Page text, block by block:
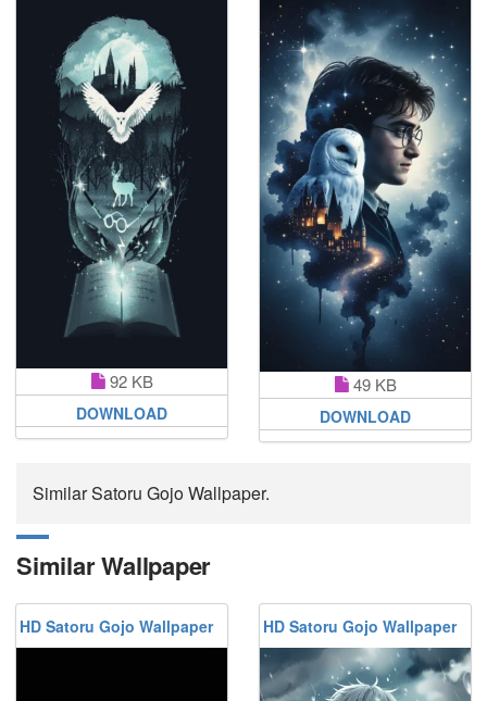
92 KB
DOWNLOAD
49 KB
DOWNLOAD
Similar Satoru Gojo Wallpaper.
Similar Wallpaper
HD Satoru Gojo Wallpaper HD Satoru Gojo Wallpaper